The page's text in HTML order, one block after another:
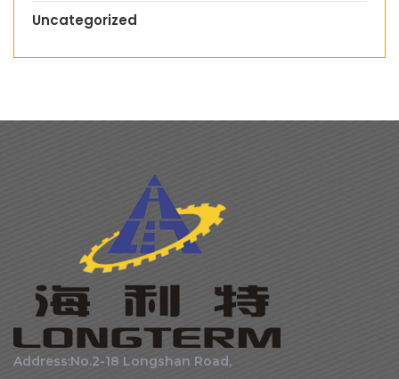
Uncategorized
Address:No.2-18 Longshan Road,